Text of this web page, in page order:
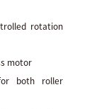
rotation
motor
both roller